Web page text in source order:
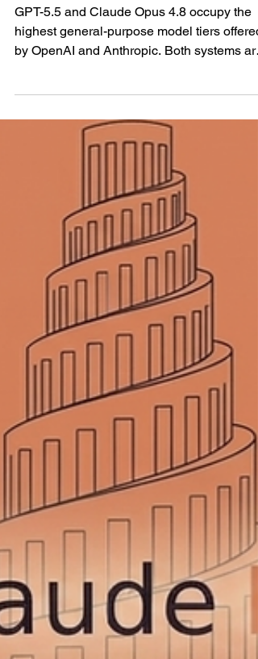
agents, and pricing
GPT-5.5 and Claude Opus 4.8 occupy the
deeper reasoning, extensive source
complex instructions, external tools, coding,
stages of execution. Their technical
specifications place them in a similar
category. ····· GPT-5.5 AND CLAUDE OPUS
4.8 COMPETE AT THE HIGHEST LEVEL
WHILE FOLLOWING DIFFERENT